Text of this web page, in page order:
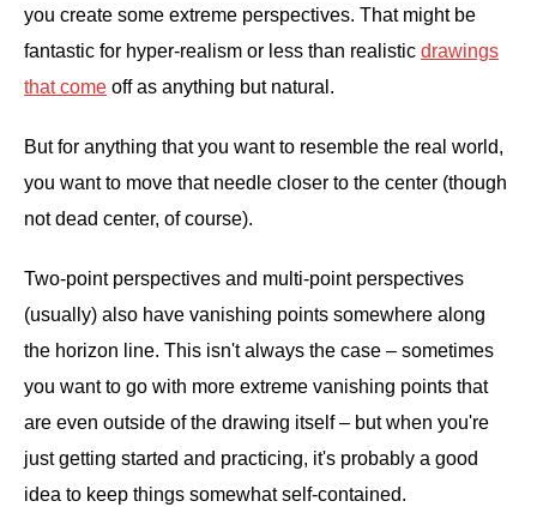
you create some extreme perspectives. That might be
fantastic for hyper-realism or less than realistic drawings
that come off as anything but natural.
But for anything that you want to resemble the real world,
you want to move that needle closer to the center (though
not dead center, of course).
Two-point perspectives and multi-point perspectives
(usually) also have vanishing points somewhere along
the horizon line. This isn't always the case – sometimes
you want to go with more extreme vanishing points that
are even outside of the drawing itself – but when you're
just getting started and practicing, it's probably a good
idea to keep things somewhat self-contained.